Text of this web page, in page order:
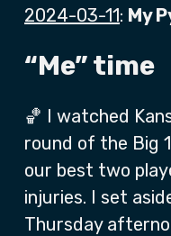
2024-03-11: My
“Me” time
🏀 I watched
round of the Big
our best two
injuries. I set
Thursday